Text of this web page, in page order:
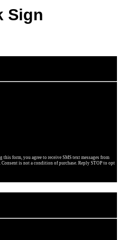
Sign
form, you agree to receive SMS text messages from
is not a condition of purchase. Reply STOP to opt